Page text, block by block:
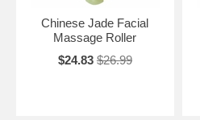
Chinese Jade Facial
Massage Roller
$24.83 $26.99